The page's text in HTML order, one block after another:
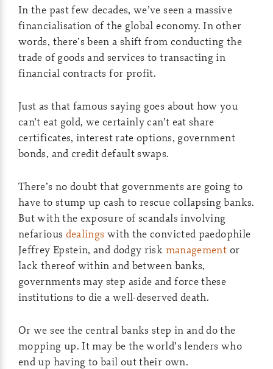
In the past few decades, we’ve seen a massive
financialisation of the global economy. In other
words, there’s been a shift from conducting the
trade of goods and services to transacting in
financial contracts for profit.
Just as that famous saying goes about how you
can’t eat gold, we certainly can’t eat share
certificates, interest rate options, government
bonds, and credit default swaps.
There’s no doubt that governments are going to
have to stump up cash to rescue collapsing banks.
But with the exposure of scandals involving
nefarious dealings with the convicted paedophile
Jeffrey Epstein, and dodgy risk management or
lack thereof within and between banks,
governments may step aside and force these
institutions to die a well-deserved death.
Or we see the central banks step in and do the
mopping up. It may be the world’s lenders who
end up having to bail out their own.